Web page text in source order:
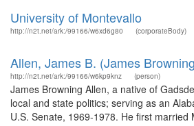
University of Montevallo
http://n2t.net/ark:/99166/w6xd6g80 (corporateBody)
Allen, James B. (James
http://n2t.net/ark:/99166/w6kp9knz (person)
James Browning Allen, a native of
local and state politics; serving as an
U.S. Senate, 1969-1978. He first